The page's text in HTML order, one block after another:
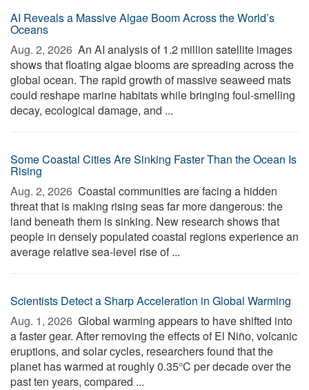
AI Reveals a Massive Algae Boom Across the World’s
Oceans
Aug. 2, 2026  An AI analysis of 1.2 million satellite images
shows that floating algae blooms are spreading across the
global ocean. The rapid growth of massive seaweed mats
could reshape marine habitats while bringing foul-smelling
decay, ecological damage, and ...
Some Coastal Cities Are Sinking Faster Than the Ocean Is
Rising
Aug. 2, 2026  Coastal communities are facing a hidden
threat that is making rising seas far more dangerous: the
land beneath them is sinking. New research shows that
people in densely populated coastal regions experience an
average relative sea-level rise of ...
Scientists Detect a Sharp Acceleration in Global Warming
Aug. 1, 2026  Global warming appears to have shifted into
a faster gear. After removing the effects of El Niño, volcanic
eruptions, and solar cycles, researchers found that the
planet has warmed at roughly 0.35°C per decade over the
past ten years, compared ...